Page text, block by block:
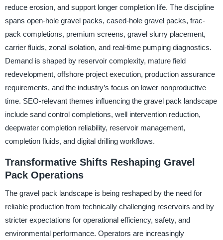
reduce erosion, and support longer completion life. The discipline
spans open-hole gravel packs, cased-hole gravel packs, frac-
pack completions, premium screens, gravel slurry placement,
carrier fluids, zonal isolation, and real-time pumping diagnostics.
Demand is shaped by reservoir complexity, mature field
redevelopment, offshore project execution, production assurance
requirements, and the industry’s focus on lower nonproductive
time. SEO-relevant themes influencing the gravel pack landscape
include sand control completions, well intervention reduction,
deepwater completion reliability, reservoir management,
completion fluids, and digital drilling workflows.
Transformative Shifts Reshaping Gravel
Pack Operations
The gravel pack landscape is being reshaped by the need for
reliable production from technically challenging reservoirs and by
stricter expectations for operational efficiency, safety, and
environmental performance. Operators are increasingly